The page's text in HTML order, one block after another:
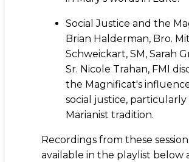
Social Justice and the
Brian Halderman, Bro.
Schweickart, SM, Sarah
Sr. Nicole Trahan, FMI
the Magnificat's
social justice,
Marianist tradition.
Recordings from these
available in the playlist below